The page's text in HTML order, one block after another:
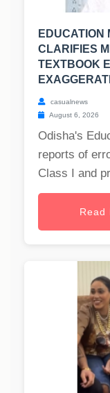
EDUCATION
CLARIFIES
TEXTBOOK
casualnews
August 6, 2026
Odisha's
reports of
Class I and
Read